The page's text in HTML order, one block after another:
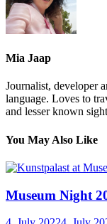
Mia Jaap
Journalist, developer
language. Loves to
and lesser known
You May Also Like
Museum Night